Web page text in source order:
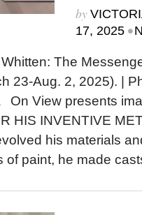
by
17, 2025 •
The
23-Aug. 2, 2025). |
On View presents
HIS INVENTIVE
his materials
of paint, he made